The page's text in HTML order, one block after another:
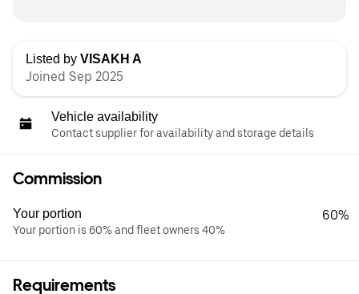
Listed by VISAKH A
Joined Sep 2025
Vehicle availability
Contact supplier for availability and storage details
Commission
Your portion
Your portion is 60% and fleet owners 40%
60%
Requirements